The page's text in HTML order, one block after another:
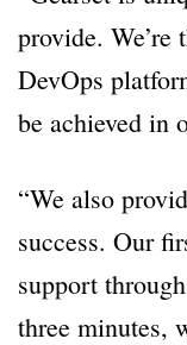
provide. We’re
DevOps
be achieved in
“We also
success. Our
support
three minutes,